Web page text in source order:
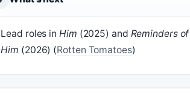
Lead roles in Him (2025) and Reminders of
Him (2026) (Rotten Tomatoes)